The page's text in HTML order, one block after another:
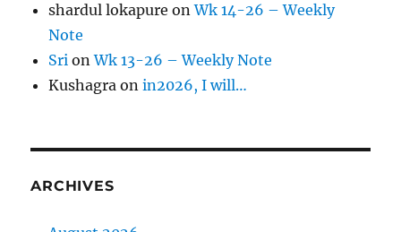
shardul lokapure onWk 14-26 – Weekly
Note
Sri onWk 13-26 – Weekly Note
Kushagra onin2026, I will…
ARCHIVES